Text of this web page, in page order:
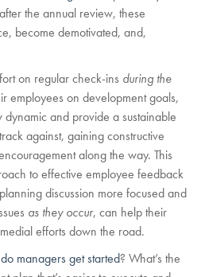
the annual review, these
become demotivated, and,
on regular check-ins during the
employees on development goals,
and provide a sustainable
against, gaining constructive
along the way. This
to effective employee feedback
discussion more focused and
as they occur, can help their
efforts down the road.
managers get started? What’s the